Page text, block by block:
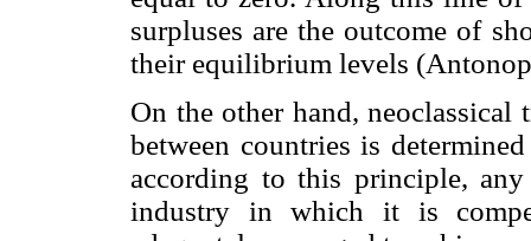
surpluses are the outcome of
their equilibrium levels
On the other hand, neoclassical
between countries is
according to this principle,
industry in which it is